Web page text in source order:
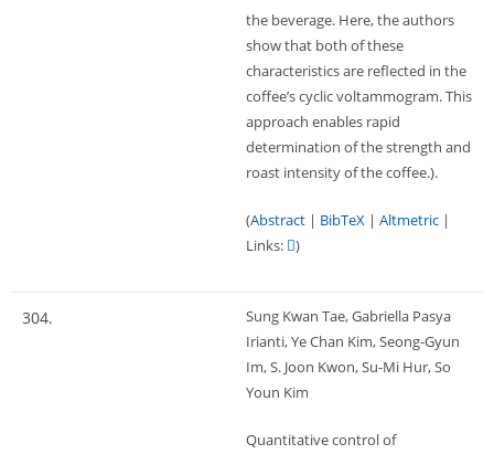
the beverage. Here, the authors
show that both of these
characteristics are reflected in the
coffee’s cyclic voltammogram. This
approach enables rapid
determination of the strength and
roast intensity of the coffee.).
(Abstract | BibTeX | Altmetric |
Links:
)
304.
Sung Kwan Tae, Gabriella Pasya
Irianti, Ye Chan Kim, Seong-Gyun
Im, S. Joon Kwon, Su-Mi Hur, So
Youn Kim
Quantitative control of